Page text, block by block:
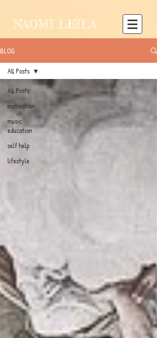
NAOMI LEILA
BLOG
All Posts
motivation
music
education
self help
lifestyle
All Posts